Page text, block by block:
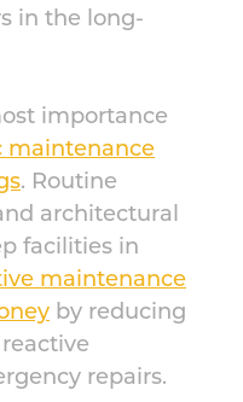
in the long-
importance
maintenance
. Routine
architectural
facilities in
maintenance
by reducing
repairs.